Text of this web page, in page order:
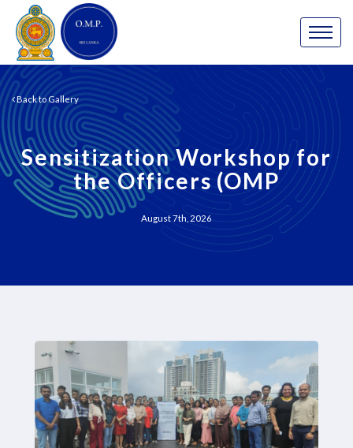
Back to Gallery
Sensitization Workshop for
the Officers (OMP
August 7th, 2026